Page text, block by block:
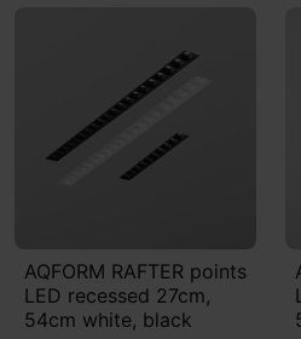
AQFORM RAFTER points
LED recessed 27cm,
54cm white, black